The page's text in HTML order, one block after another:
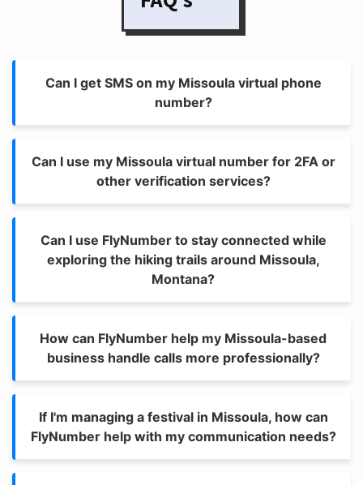
Can I get SMS on my Missoula virtual phone
number?
Can I use my Missoula virtual number for 2FA or
other verification services?
Can I use FlyNumber to stay connected while
exploring the hiking trails around Missoula,
Montana?
How can FlyNumber help my Missoula-based
business handle calls more professionally?
If I'm managing a festival in Missoula, how can
FlyNumber help with my communication needs?